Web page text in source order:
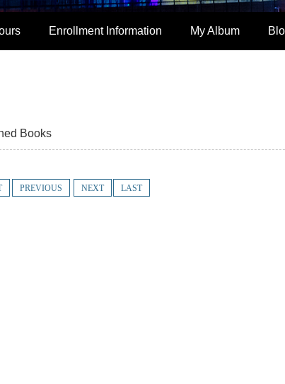
Enrollment Information My Album
Books
PREVIOUS NEXT LAST